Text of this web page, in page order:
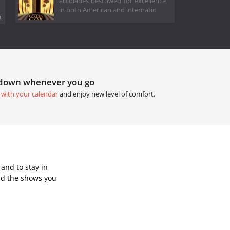
in both American and internatio
whenever you go
your calendarand enjoy new level of comfort.
and to stay in
the shows you